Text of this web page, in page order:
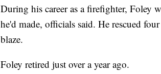
During his career as a firefighter, Foley
he'd made, officials said. He rescued
blaze.
Foley retired just over a year ago.